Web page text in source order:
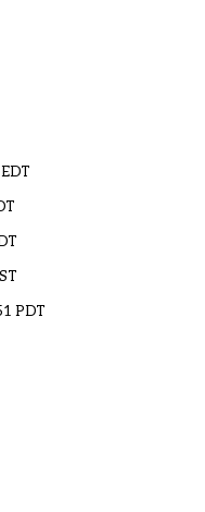
PDT